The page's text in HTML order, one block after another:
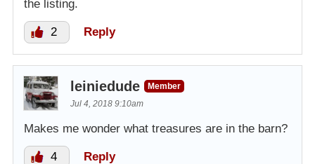
the listing.
2 Reply
leiniedude
Member
Jul 4, 2018 9:10am
Makes me wonder what treasures are in the barn?
4 Reply